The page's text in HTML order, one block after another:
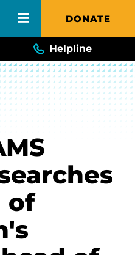
DONATE
Helpline
of